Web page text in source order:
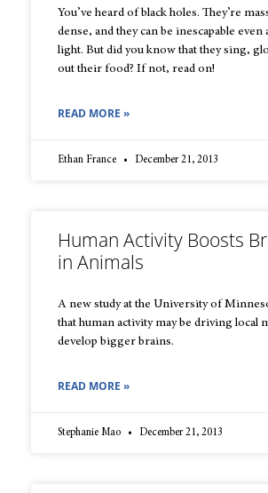
You’ve heard of black holes. They’re
dense, and they can be inescapable even
light. But did you know that they sing,
out their food? If not, read on!
READ MORE »
Ethan France December 21, 2013
Human Activity Boosts
in Animals
A new study at the University of
that human activity may be driving local
develop bigger brains.
READ MORE »
Stephanie Mao December 21, 2013